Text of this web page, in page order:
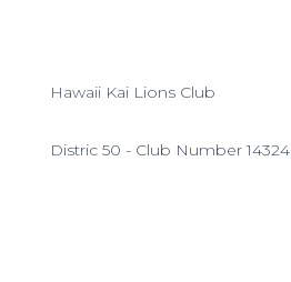
Hawaii Kai Lions Club
Distric 50 - Club Number 14324